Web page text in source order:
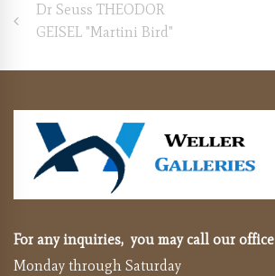
Post
navigation
Dr Seuss THEODOR
GEISEL "Martini Bird"
For any inquiries, you may call our office
Monday through Saturday